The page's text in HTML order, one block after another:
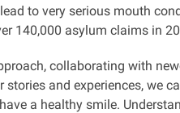
to very serious mouth
140,000 asylum claims in
collaborating with
and experiences, we
a healthy smile.